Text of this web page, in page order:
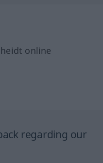
online
regarding our